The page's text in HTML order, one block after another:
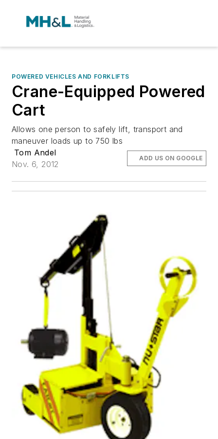
POWERED VEHICLES AND FORKLIFTS
Crane-Equipped Powered
Cart
Allows one person to safely lift, transport and
maneuver loads up to 750 lbs
Tom Andel
Nov. 6, 2012
ADD US ON GOOGLE